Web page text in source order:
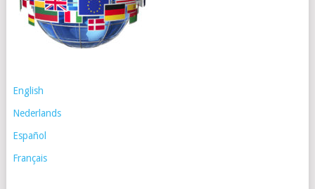
English
Nederlands
Español
Français